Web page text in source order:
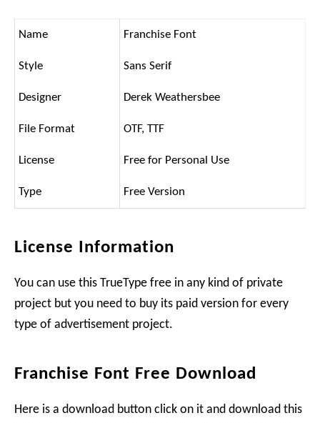
Name Franchise Font
Style Sans Serif
Designer Derek Weathersbee
File Format OTF, TTF
License Free for Personal Use
Type Free Version
License Information
You can use this TrueType free in any kind of private
project but you need to buy its paid version for every
type of advertisement project.
Franchise Font Free Download
Here is a download button click on it and download this